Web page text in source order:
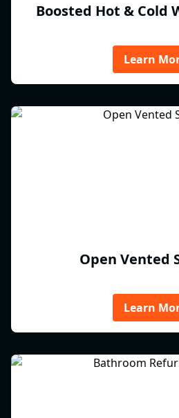
Boosted Hot & Cold
Learn
Open Vented
Learn